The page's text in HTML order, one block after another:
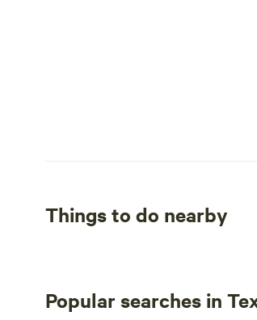
Things to do nearby
Popular searches in